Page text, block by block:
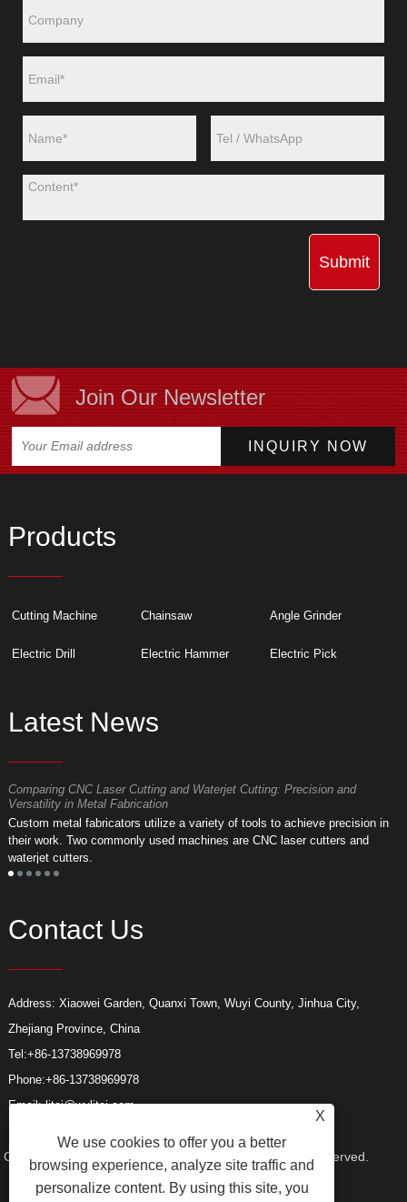
Submit
Join Our Newsletter
Products
Cutting Machine Chainsaw Angle Grinder
Electric Drill Electric Hammer Electric Pick
Latest News
Comparing CNC Laser Cutting and Waterjet Cutting: Precision and
Versatility in Metal Fabrication
Custom metal fabricators utilize a variety of tools to achieve precision in
their work. Two commonly used machines are CNC laser cutters and
waterjet cutters.
Contact Us
Address: Xiaowei Garden, Quanxi Town, Wuyi County, Jinhua City,
Zhejiang Province, China
Tel:+86-13738969978
Phone:+86-13738969978
Email:litai@wylitai.com
Copyright © 2024 Wuyi Litai Tools Co., Ltd. All Rights Reserved.
X
We use cookies to offer you a better
browsing experience, analyze site traffic and
personalize content. By using this site, you